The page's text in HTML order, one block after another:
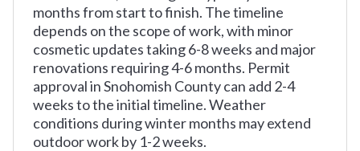
months from start to finish. The timeline
depends on the scope of work, with minor
cosmetic updates taking 6-8 weeks and major
renovations requiring 4-6 months. Permit
approval in Snohomish County can add 2-4
weeks to the initial timeline. Weather
conditions during winter months may extend
outdoor work by 1-2 weeks.